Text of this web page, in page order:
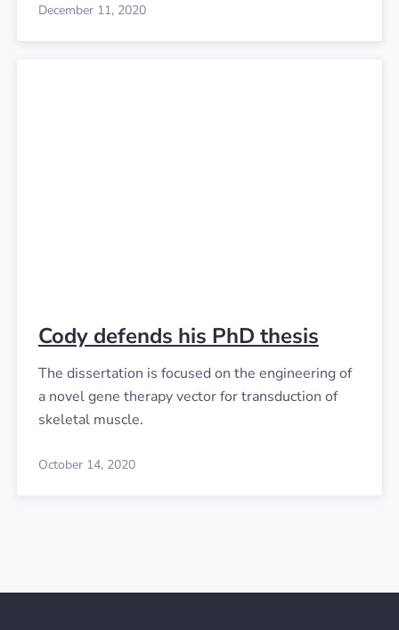
December 11, 2020
Cody defends his PhD thesis
The dissertation is focused on the engineering of
a novel gene therapy vector for transduction of
skeletal muscle.
October 14, 2020